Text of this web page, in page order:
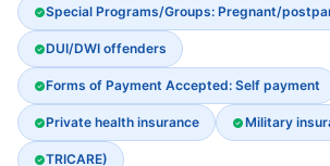
Special Programs/Groups: Pregnant/
DUI/DWI offenders
Forms of Payment Accepted: Self payment
Private health insurance Military
TRICARE)